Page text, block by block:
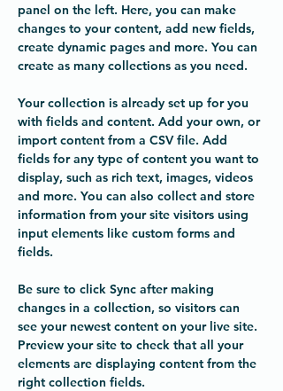
panel on the left. Here, you can make
changes to your content, add new fields,
create dynamic pages and more. You can
create as many collections as you need.
Your collection is already set up for you
with fields and content. Add your own, or
import content from a CSV file. Add
fields for any type of content you want to
display, such as rich text, images, videos
and more. You can also collect and store
information from your site visitors using
input elements like custom forms and
fields.
Be sure to click Sync after making
changes in a collection, so visitors can
see your newest content on your live site.
Preview your site to check that all your
elements are displaying content from the
right collection fields.